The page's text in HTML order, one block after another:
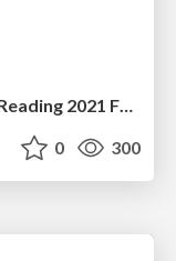
Research Paper Introduction in IR Reading 2021 Fall
0 300